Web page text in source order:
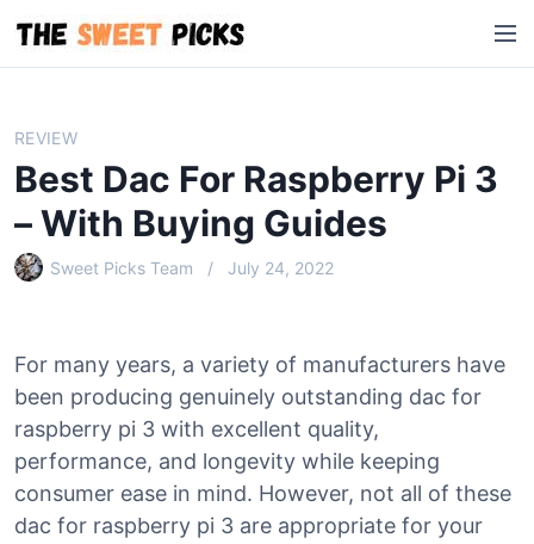
i
M
e
REVIEW
Best Dac For Raspberry Pi 3
– With Buying Guides
Sweet Picks Team July 24, 2022
For many years, a variety of manufacturers have
been producing genuinely outstanding dac for
raspberry pi 3 with excellent quality,
performance, and longevity while keeping
consumer ease in mind. However, not all of these
dac for raspberry pi 3 are appropriate for your